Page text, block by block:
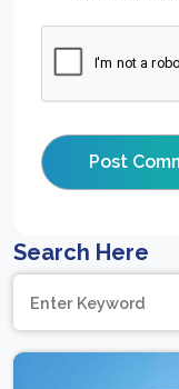
Search Here